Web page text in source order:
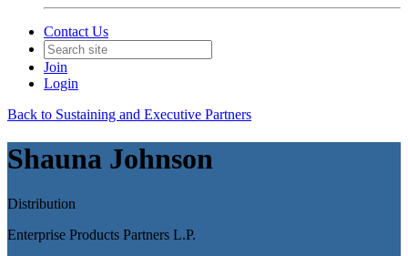
Contact Us
Join
Login
Back to Sustaining and Executive Partners
Shauna Johnson
Distribution
Enterprise Products Partners L.P.